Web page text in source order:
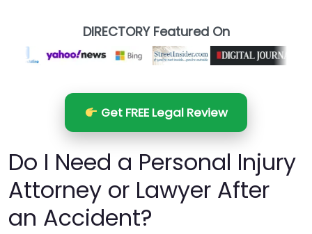
DIRECTORY Featured On
Get FREE Legal Review
Do I Need a Personal Injury
Attorney or Lawyer After
an Accident?